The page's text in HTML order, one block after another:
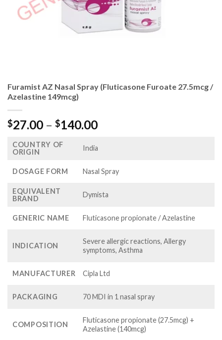
Furamist AZ Nasal Spray (Fluticasone Furoate 27.5mcg /
Azelastine 149mcg)
$27.00 – $140.00Price
$27.00
$140.00
COUNTRY OF
ORIGIN
India
DOSAGE FORM Nasal Spray
EQUIVALENT
BRAND
Dymista
GENERIC NAME Fluticasone propionate / Azelastine
INDICATION
Severe allergic reactions, Allergy
symptoms, Asthma
MANUFACTURER Cipla Ltd
PACKAGING 70 MDI in 1 nasal spray
COMPOSITION
Fluticasone propionate (27.5mcg) +
Azelastine (140mcg)